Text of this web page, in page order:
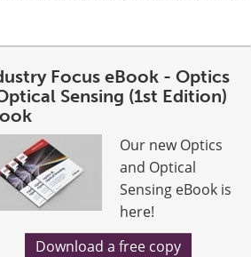
Focus eBook - Optics
Sensing (1st Edition)
Our new Optics
and Optical
Sensing eBook is
here!
Download a free copy